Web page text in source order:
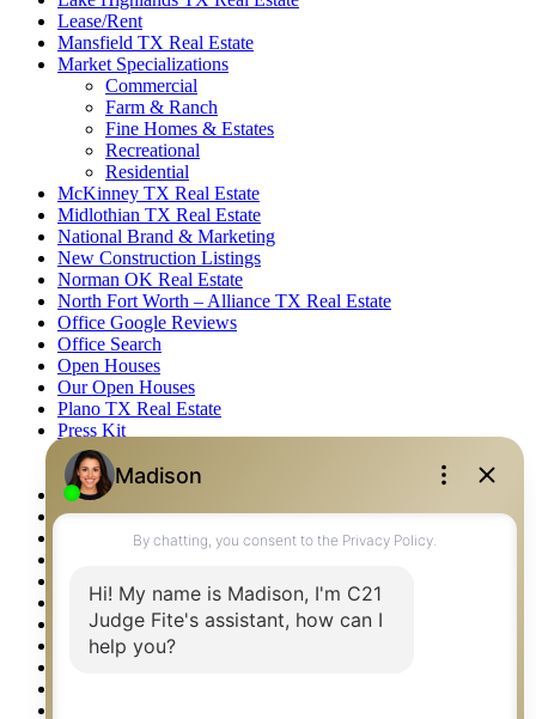
Lease/Rent
Mansfield TX Real Estate
Market Specializations
Commercial
Farm & Ranch
Fine Homes & Estates
Recreational
Residential
McKinney TX Real Estate
Midlothian TX Real Estate
National Brand & Marketing
New Construction Listings
Norman OK Real Estate
North Fort Worth – Alliance TX Real Estate
Office Google Reviews
Office Search
Open Houses
Our Open Houses
Plano TX Real Estate
Press Kit
Logos
Photos
Privacy Policy
Property Detail
Property Management – Oklahoma
Relocation & Business Development
Rockwall TX Real Estate
Setup 2FA